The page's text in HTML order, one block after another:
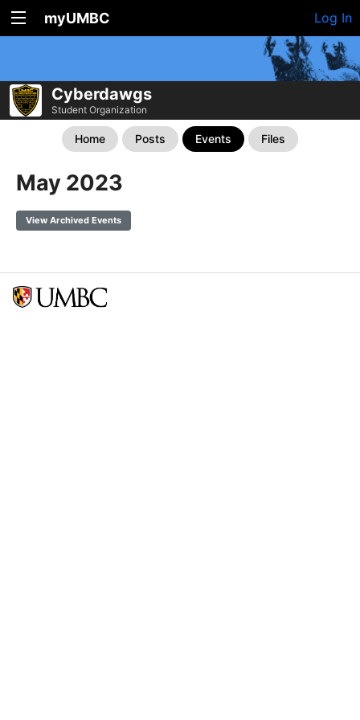
myUMBC Log In
Cyberdawgs
Student Organization
Home Posts Events Files
May 2023
View Archived Events